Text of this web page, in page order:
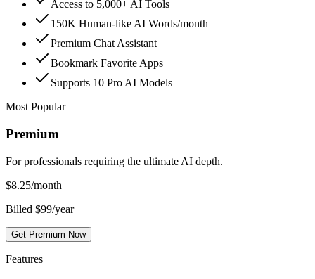
Access to 5,000+ AI Tools
150K Human-like AI Words/month
Premium Chat Assistant
Bookmark Favorite Apps
Supports 10 Pro AI Models
Most Popular
Premium
For professionals requiring the ultimate AI depth.
$8.25/month
Billed $99/year
Get Premium Now
Features